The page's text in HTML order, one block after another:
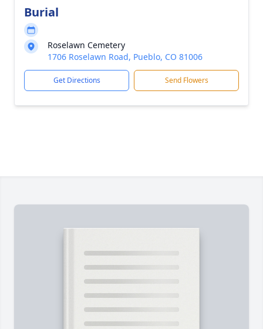
Burial
Roselawn Cemetery
1706 Roselawn Road, Pueblo, CO 81006
Get Directions Send Flowers